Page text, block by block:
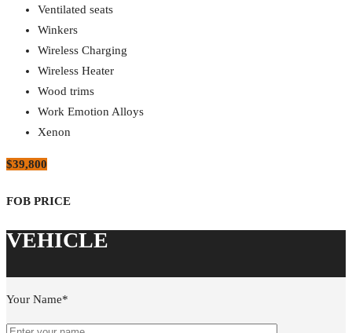
Ventilated seats
Winkers
Wireless Charging
Wireless Heater
Wood trims
Work Emotion Alloys
Xenon
$39,800
Your Name*